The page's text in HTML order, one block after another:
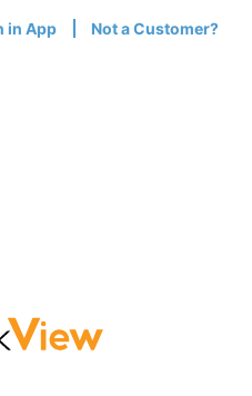
in App Not a Customer?